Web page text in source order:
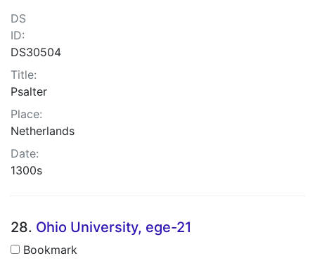
DS
ID:
DS30504
Title:
Psalter
Place:
Netherlands
Date:
1300s
28. Ohio University, ege-21
Bookmark